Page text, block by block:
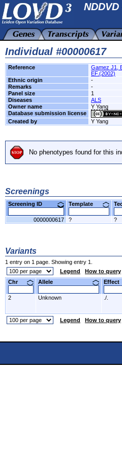
Individual #00000617
Reference
Gamez J1,
EF.(2002)
Ethnic origin
-
Remarks
-
Panel size
1
Diseases
ALS
Owner name
Y Yang
Database submission license
Created by
Y Yang
No phenotypes found for this
Screenings
Screening ID Template
0000000617 ? ?
Variants
1 entry on 1 page. Showing entry 1.
Legend
How to query
Chr
Allele
2 Unknown ./.
Legend How to query